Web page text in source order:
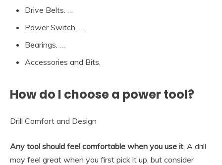
Drive Belts. …
Power Switch. …
Bearings. …
Accessories and Bits.
How do I choose a power tool?
Drill Comfort and Design
Any tool should feel comfortable when you use it . A drill
may feel great when you first pick it up, but consider